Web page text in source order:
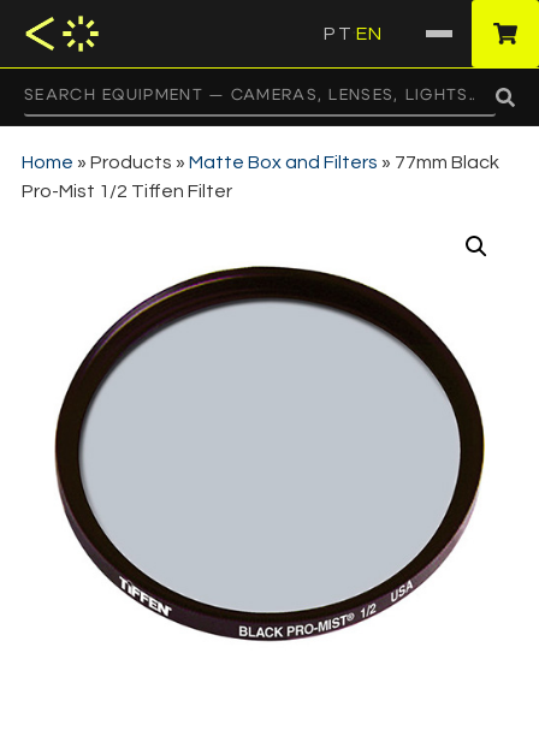
PT EN
Home » Products » Matte Box and Filters » 77mm Black
Pro-Mist 1/2 Tiffen Filter